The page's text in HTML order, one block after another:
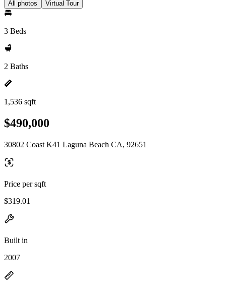
All photos Virtual Tour
3 Beds
2 Baths
1,536 sqft
$490,000
30802 Coast K41 Laguna Beach CA, 92651
Price per sqft
$319.01
Built in
2007